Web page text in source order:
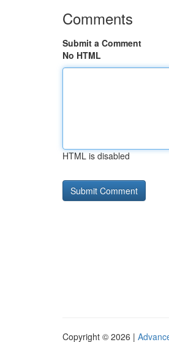
Comments
Submit a Comment
No HTML
HTML is disabled
Copyright © 2026 |